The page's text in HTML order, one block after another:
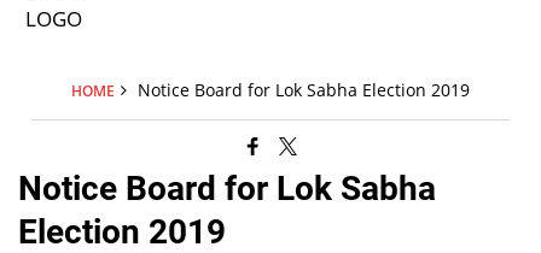
HOME Notice Board for Lok Sabha Election 2019
Notice Board for Lok Sabha
Election 2019